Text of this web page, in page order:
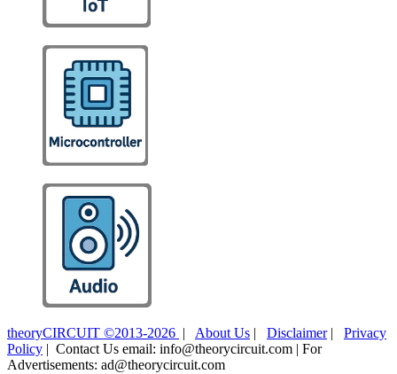
theoryCIRCUIT ©2013-2026 | About Us | Disclaimer| Privacy
Policy | Contact Us email: info@theorycircuit.com | For
Advertisements: ad@theorycircuit.com